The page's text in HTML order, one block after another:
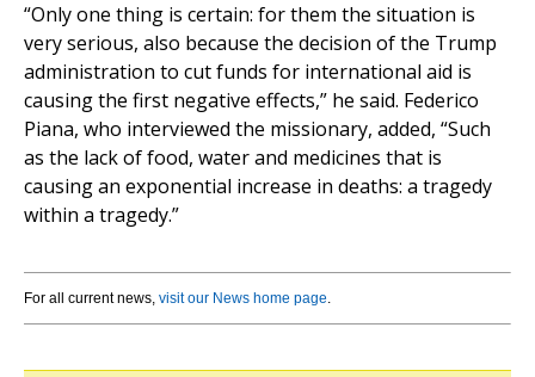
“Only one thing is certain: for them the situation is
very serious, also because the decision of the Trump
administration to cut funds for international aid is
causing the first negative effects,” he said. Federico
Piana, who interviewed the missionary, added, “Such
as the lack of food, water and medicines that is
causing an exponential increase in deaths: a tragedy
within a tragedy.”
For all current news, visit our News home page.